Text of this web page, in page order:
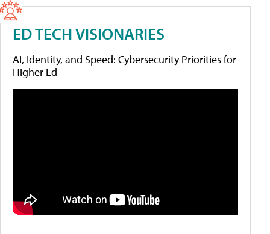
ED TECH VISIONARIES
AI, Identity, and Speed: Cybersecurity Priorities for
Higher Ed